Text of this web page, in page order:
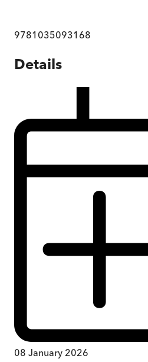
9781035093168
Details
08 January 2026